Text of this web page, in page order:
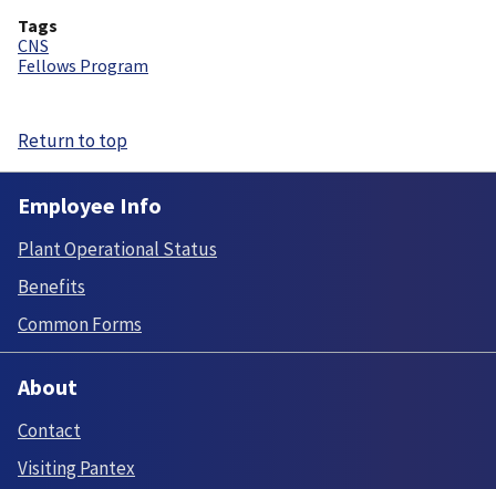
Tags
CNS
Fellows Program
Return to top
Employee Info
Plant Operational Status
Benefits
Common Forms
About
Contact
Visiting Pantex